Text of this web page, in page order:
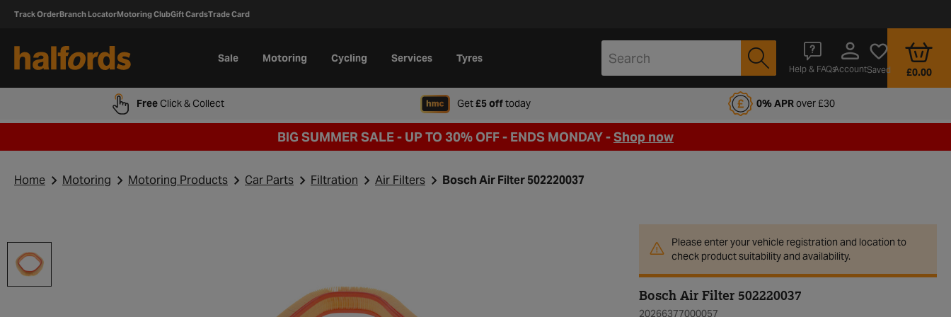
Track OrderBranch LocatorMotoring ClubGift CardsTrade Card
Sale Motoring Cycling Services Tyres
Help & FAQsAccountSaved £0.00
FreeClick & Collect Get£5 offtodaywhen signing up to Halfords Motoring Club 0% APRover £30
BIG SUMMER SALE - UP TO 30% OFF - ENDS MONDAY -Shop now
Home Motoring Motoring Products Car Parts Filtration Air Filters Bosch Air Filter 502220037
Please enter your vehicle registration and location to
check product suitability and availability.
Bosch Air Filter 502220037
20266377000057